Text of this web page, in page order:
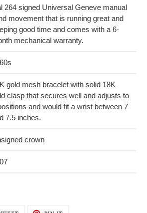
264 signed Universal Geneve manual
movement that is running great and
good time and comes with a 6-
mechanical warranty.
gold mesh bracelet with solid 18K
clasp that secures well and adjusts to
and would fit a wrist between 7
7.5 inches.
crown